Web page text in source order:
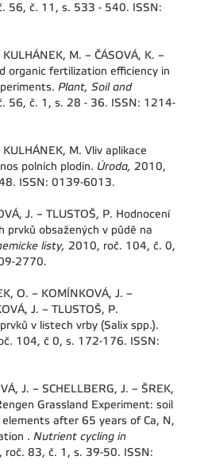
56, č. 11, s. 533 - 540. ISSN:
M. – ČÁSOVÁ, K. –
organic fertilization efficiency in
Plant, Soil and
56, č. 1, s. 28 - 36. ISSN: 1214-
M. Vliv aplikace
polních plodin. Úroda, 2010,
ISSN: 0139-6013.
J. – TLUSTOŠ, P. Hodnocení
prvků obsažených v půdě na
listy, 2010, roč. 104, č. 0,
2770.
O. – KOMÍNKOVÁ, J. –
J. – TLUSTOŠ, P.
v listech vrby (Salix spp.).
104, č 0, s. 172-176. ISSN:
J. – SCHELLBERG, J. – ŠREK,
Grassland Experiment: soil
after 65 years of Ca, N,
. Nutrient cycling in
roč. 83, č. 1, s. 39-50. ISSN: